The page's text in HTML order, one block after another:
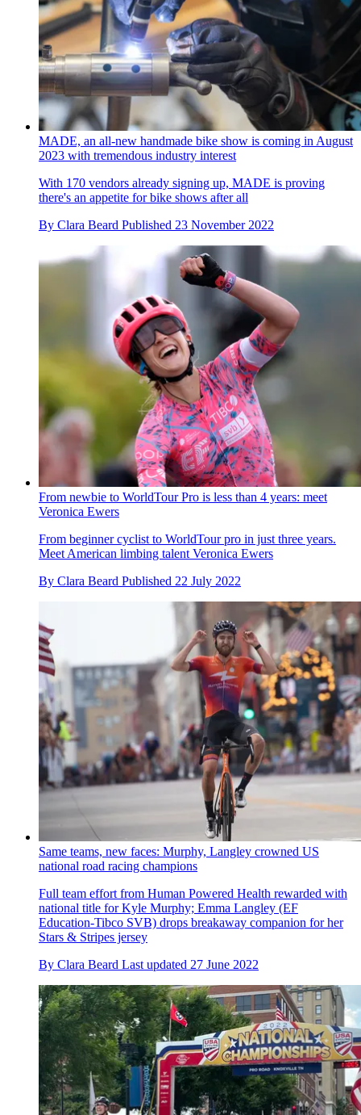
MADE, an all-new handmade bike show is coming in August
2023 with tremendous industry interest
With 170 vendors already signing up, MADE is proving
there's an appetite for bike shows after all
By Clara Beard Published 23 November 2022
From newbie to WorldTour Pro is less than 4 years: meet
Veronica Ewers
From beginner cyclist to WorldTour pro in just three years.
Meet American limbing talent Veronica Ewers
By Clara Beard Published 22 July 2022
Same teams, new faces: Murphy, Langley crowned US
national road racing champions
Full team effort from Human Powered Health rewarded with
national title for Kyle Murphy; Emma Langley (EF
Education-Tibco SVB) drops breakaway companion for her
Stars & Stripes jersey
By Clara Beard Last updated 27 June 2022